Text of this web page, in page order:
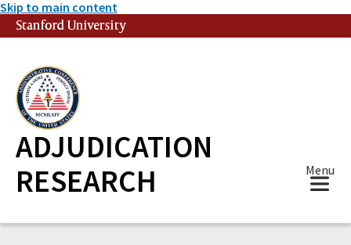
Skip to main content
Stanford University
ADJUDICATION
RESEARCH
Menu